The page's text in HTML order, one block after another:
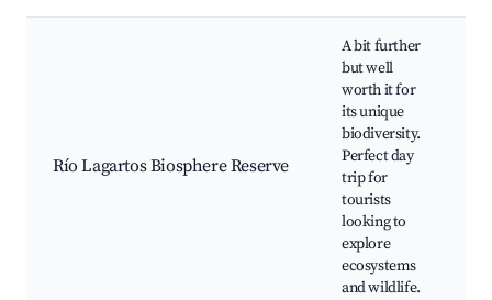
Río Lagartos Biosphere Reserve
A bit further
but well
worth it for
its unique
biodiversity.
Perfect day
trip for
tourists
looking to
explore
ecosystems
and wildlife.